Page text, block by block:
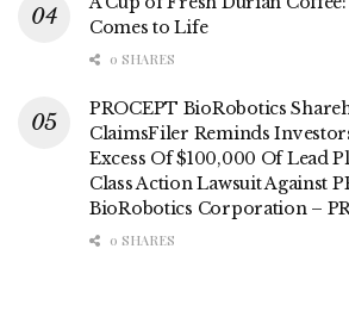
Comes to Life
0 SHARES
PROCEPT BioRobotics
ClaimsFiler Reminds
Excess Of $100,000 Of Lead
Class Action Lawsuit Against
BioRobotics Corporation –
0 SHARES